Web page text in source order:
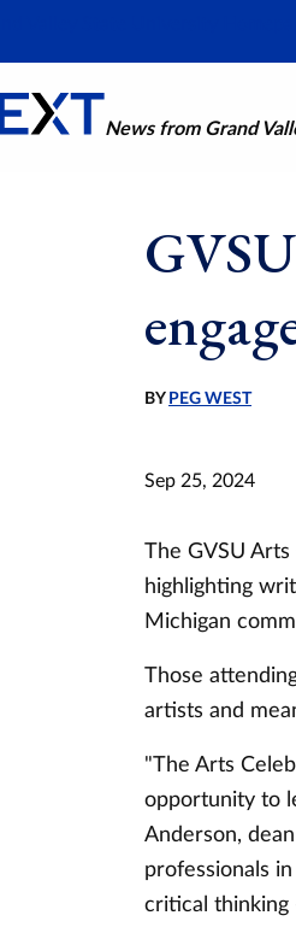
News from Grand
BY PEG WEST
Sep 25, 2024
The GVSU
highlighting
Michigan
Those
artists and
"The Arts
opportunity to
Anderson,
professionals
critical thinking